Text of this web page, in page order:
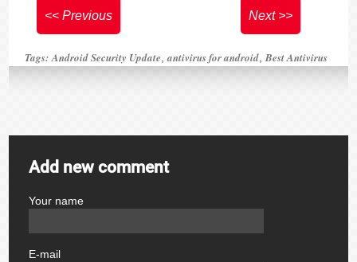
<< Previous Next >>
Tags: Android Security Update,antivirus for android,Best Antivirus
Add new comment
Your name
E-mail